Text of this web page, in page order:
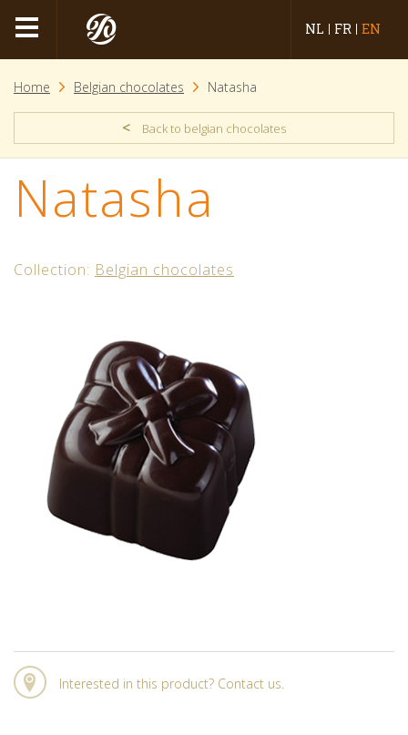
NL FR EN
Home Belgian chocolates Natasha
< Back to belgian chocolates
Natasha
Collection: Belgian chocolates
Interested in this product? Contact us.